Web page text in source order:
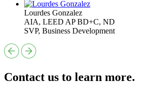
Lourdes Gonzalez
AIA, LEED AP BD+C, ND
SVP, Business Development
Contact us to learn more.